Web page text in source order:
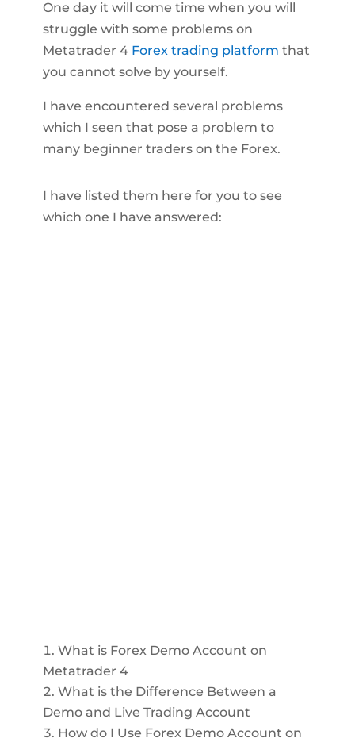
One day it will come time when you will
struggle with some problems on
Metatrader 4 Forex trading platform that
you cannot solve by yourself.
I have encountered several problems
which I seen that pose a problem to
many beginner traders on the Forex.
I have listed them here for you to see
which one I have answered:
What is Forex Demo Account on
Metatrader 4
What is the Difference Between a
Demo and Live Trading Account
How do I Use Forex Demo Account on